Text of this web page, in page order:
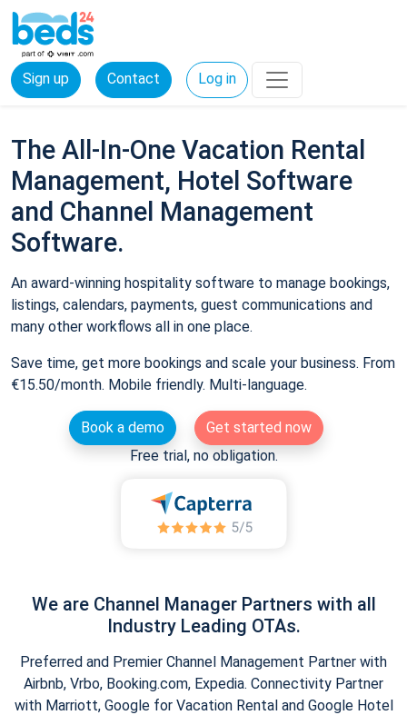
Sign up Contact Log in
The All-In-One Vacation Rental
Management, Hotel Software
and Channel Management
Software.
An award-winning hospitality software to manage bookings,
listings, calendars, payments, guest communications and
many other workflows all in one place.
Save time, get more bookings and scale your business. From
€15.50/month. Mobile friendly. Multi-language.
Book a demo
Get started now
Free trial, no obligation.
We are Channel Manager Partners with all
Industry Leading OTAs.
Preferred and Premier Channel Management Partner with
Airbnb, Vrbo, Booking.com, Expedia. Connectivity Partner
with Marriott, Google for Vacation Rental and Google Hotel